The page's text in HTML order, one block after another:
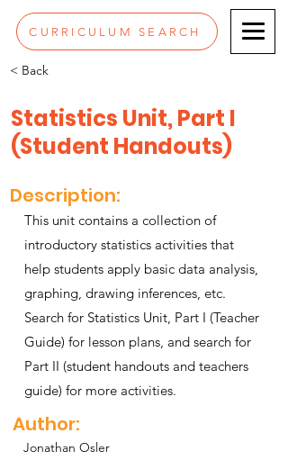
CURRICULUM SEARCH
< Back
Statistics Unit, Part I
(Student Handouts)
Description:
This unit contains a collection of
introductory statistics activities that
help students apply basic data analysis,
graphing, drawing inferences, etc.
Search for Statistics Unit, Part I (Teacher
Guide) for lesson plans, and search for
Part II (student handouts and teachers
guide) for more activities.
Author:
Jonathan Osler